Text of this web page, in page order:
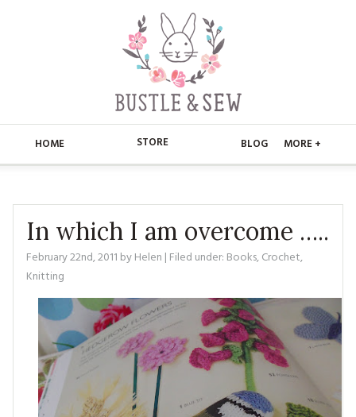
HOME STORE
CHRISTMAS
KITS
MAGAZINE BACK ISSUES
SOFTIES
BLOG MORE +
ABOUT US
PRESS
STORE
MAIN STORE
APPLIQUE
BUSTLE & SEW BOOKS
CHRISTMAS
BLOG
FREE PATTERNS
MY ACCOUNT
In which I am overcome …..
February 22nd, 2011 byHelen | Filed under: Books,Crochet,
Knitting